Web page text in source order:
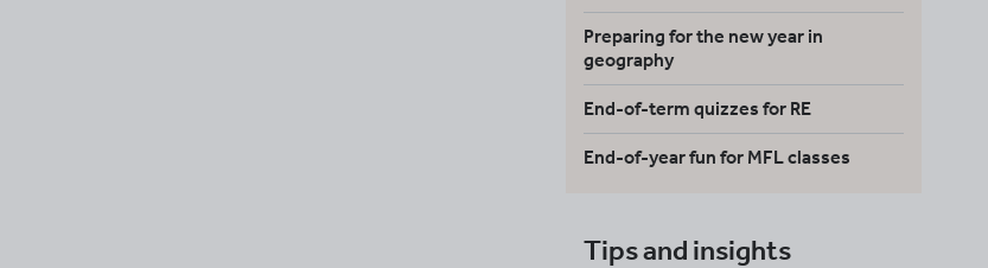
Preparing for the new year in
geography
End-of-term quizzes for RE
End-of-year fun for MFL classes
Tips and insights